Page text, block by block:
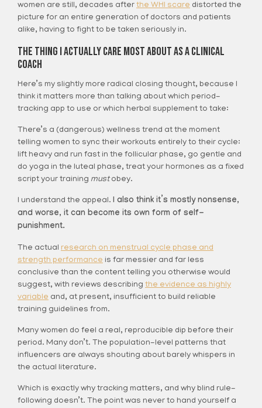
women are still, decades after the WHI scare distorted the
picture for an entire generation of doctors and patients
alike, having to fight to be taken seriously in.
The Thing I Actually Care Most About As A Clinical
Coach
Here’s my slightly more radical closing thought, because I
think it matters more than talking about which period-
tracking app to use or which herbal supplement to take:
There’s a (dangerous) wellness trend at the moment
telling women to sync their workouts entirely to their cycle:
lift heavy and run fast in the follicular phase, go gentle and
do yoga in the luteal phase, treat your hormones as a fixed
script your training mustobey.
I understand the appeal. I also think it’s mostly nonsense,
and worse, it can become its own form of self-
punishment.
The actual research on menstrual cycle phase and
strength performance is far messier and far less
conclusive than the content telling you otherwise would
suggest, with reviews describing the evidence as highly
variable and, at present, insufficient to build reliable
training guidelines from.
Many women do feel a real, reproducible dip before their
period. Many don’t. The population-level patterns that
influencers are always shouting about barely whispers in
the actual literature.
Which is exactly why tracking matters, and why blind rule-
following doesn’t. The point was never to hand yourself a